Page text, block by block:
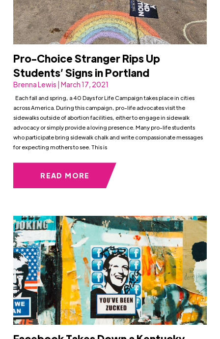
Pro-Choice Stranger Rips Up
Students’ Signs in Portland
Brenna Lewis | March 17, 2021
Each fall and spring, a 40 Days for Life Campaign takes place in cities
across America. During this campaign, pro-life advocates visit the
sidewalks outside of abortion facilities, either to engage in sidewalk
advocacy or simply provide a loving presence. Many pro-life students
who participate bring sidewalk chalk and write compassionate messages
for expecting mothers to see. This is
READ MORE